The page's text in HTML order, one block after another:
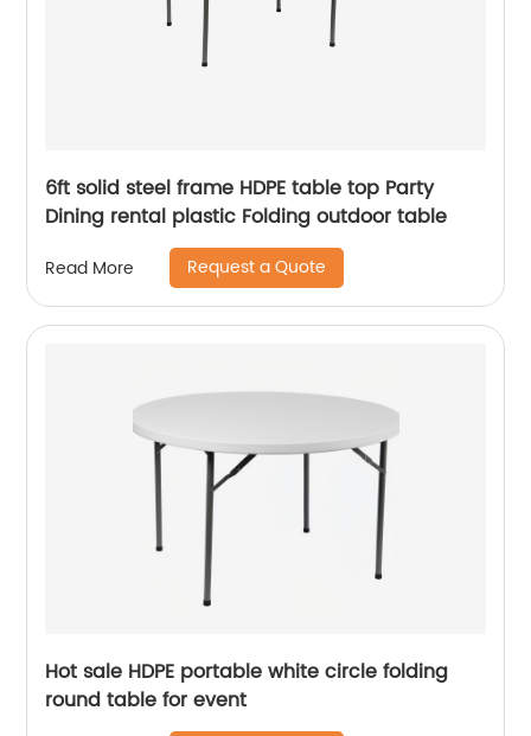
6ft solid steel frame HDPE table top Party
Dining rental plastic Folding outdoor table
Read More Request a Quote
Hot sale HDPE portable white circle folding
round table for event